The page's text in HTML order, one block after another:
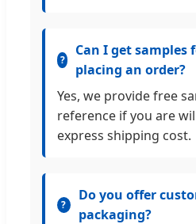
Can I get samples
placing an order?
Yes, we provide free
reference if you are
express shipping cost.
Do you offer
packaging?